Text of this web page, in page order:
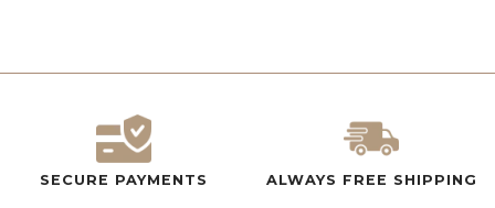
SECURE PAYMENTS ALWAYS FREE SHIPPING